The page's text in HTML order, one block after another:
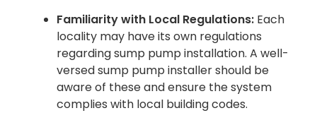
Familiarity with Local Regulations: Each
locality may have its own regulations
regarding sump pump installation. A well-
versed sump pump installer should be
aware of these and ensure the system
complies with local building codes.